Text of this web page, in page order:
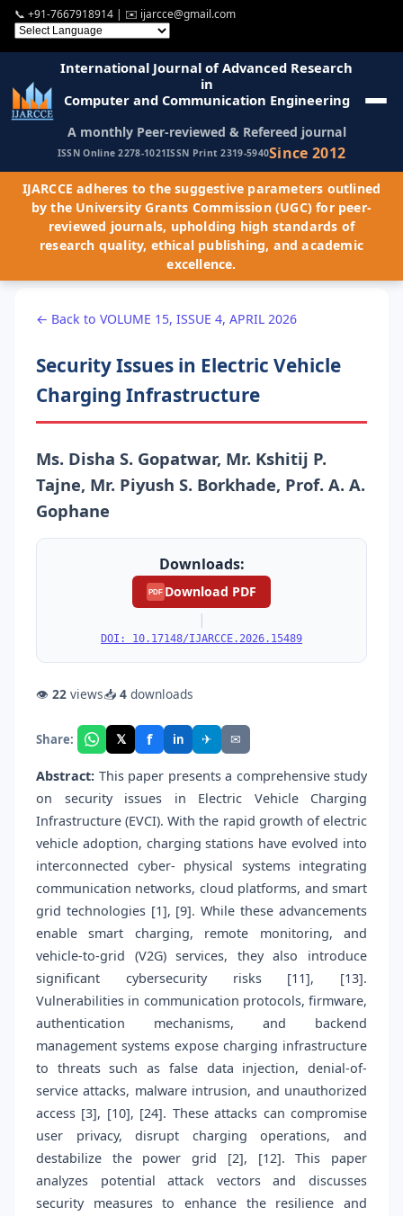
📞 +91-7667918914 | ✉️ ijarcce@gmail.com
International Journal of Advanced Research
in
Computer and Communication Engineering
A monthly Peer-reviewed & Refereed journal
ISSN Online 2278-1021ISSN Print 2319-5940Since 2012
IJARCCE adheres to the suggestive parameters outlined
by the University Grants Commission (UGC) for peer-
reviewed journals, upholding high standards of
research quality, ethical publishing, and academic
excellence.
← Back to VOLUME 15, ISSUE 4, APRIL 2026
Security Issues in Electric Vehicle
Charging Infrastructure
Ms. Disha S. Gopatwar, Mr. Kshitij P.
Tajne, Mr. Piyush S. Borkhade, Prof. A. A.
Gophane
Downloads:
PDF Download PDF
|
DOI: 10.17148/IJARCCE.2026.15489
👁 22 views📥 4 downloads
Share: 𝕏 f in ✈ ✉
Abstract: This paper presents a comprehensive study
on security issues in Electric Vehicle Charging
Infrastructure (EVCI). With the rapid growth of electric
vehicle adoption, charging stations have evolved into
interconnected cyber- physical systems integrating
communication networks, cloud platforms, and smart
grid technologies [1], [9]. While these advancements
enable smart charging, remote monitoring, and
vehicle-to-grid (V2G) services, they also introduce
significant cybersecurity risks [11], [13].
Vulnerabilities in communication protocols, firmware,
authentication mechanisms, and backend
management systems expose charging infrastructure
to threats such as false data injection, denial-of-
service attacks, malware intrusion, and unauthorized
access [3], [10], [24]. These attacks can compromise
user privacy, disrupt charging operations, and
destabilize the power grid [2], [12]. This paper
analyzes potential attack vectors and discusses
security measures to enhance the resilience and